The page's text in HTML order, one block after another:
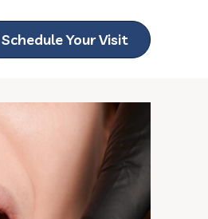
Schedule Your Visit